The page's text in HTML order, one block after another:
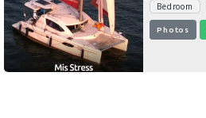
Bedroom
Photos